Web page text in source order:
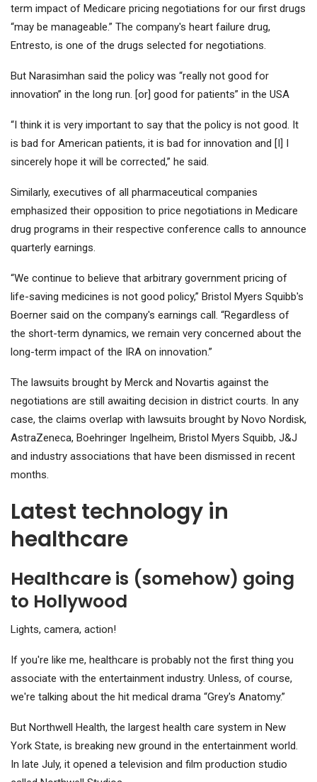
term impact of Medicare pricing negotiations for our first drugs
“may be manageable.” The company's heart failure drug,
Entresto, is one of the drugs selected for negotiations.
But Narasimhan said the policy was “really not good for
innovation” in the long run. [or] good for patients” in the USA
“I think it is very important to say that the policy is not good. It
is bad for American patients, it is bad for innovation and [I] I
sincerely hope it will be corrected,” he said.
Similarly, executives of all pharmaceutical companies
emphasized their opposition to price negotiations in Medicare
drug programs in their respective conference calls to announce
quarterly earnings.
“We continue to believe that arbitrary government pricing of
life-saving medicines is not good policy,” Bristol Myers Squibb's
Boerner said on the company's earnings call. “Regardless of
the short-term dynamics, we remain very concerned about the
long-term impact of the IRA on innovation.”
The lawsuits brought by Merck and Novartis against the
negotiations are still awaiting decision in district courts. In any
case, the claims overlap with lawsuits brought by Novo Nordisk,
AstraZeneca, Boehringer Ingelheim, Bristol Myers Squibb, J&J
and industry associations that have been dismissed in recent
months.
Latest technology in
healthcare
Healthcare is (somehow) going
to Hollywood
Lights, camera, action!
If you're like me, healthcare is probably not the first thing you
associate with the entertainment industry. Unless, of course,
we're talking about the hit medical drama “Grey's Anatomy.”
But Northwell Health, the largest health care system in New
York State, is breaking new ground in the entertainment world.
In late July, it opened a television and film production studio